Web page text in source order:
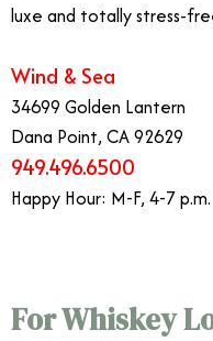
luxe and totally stress-
Wind & Sea
34699 Golden Lantern
Dana Point, CA 92629
949.496.6500
Happy Hour: M-F, 4-7 p.m.
For Whiskey